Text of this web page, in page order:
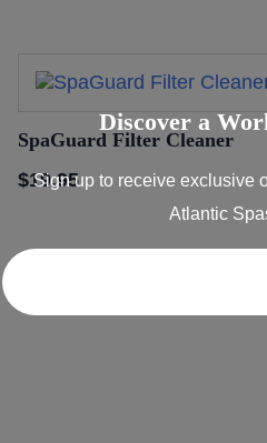
SpaGuard Filter Cleaner
$19.95
Discover a
Sign up to receive exclusive
Atlantic